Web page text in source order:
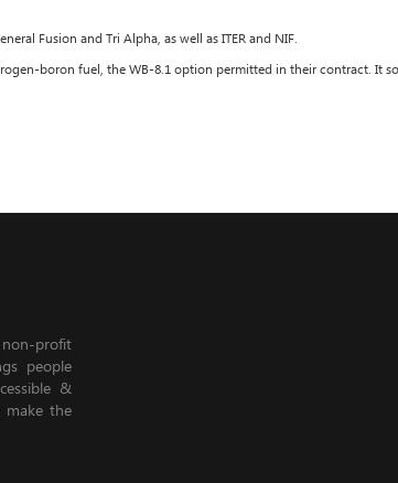
Fusion and Tri Alpha, as well as ITER and NIF.
boron fuel, the WB-8.1 option permitted in their contract. It
profit
people
&
the